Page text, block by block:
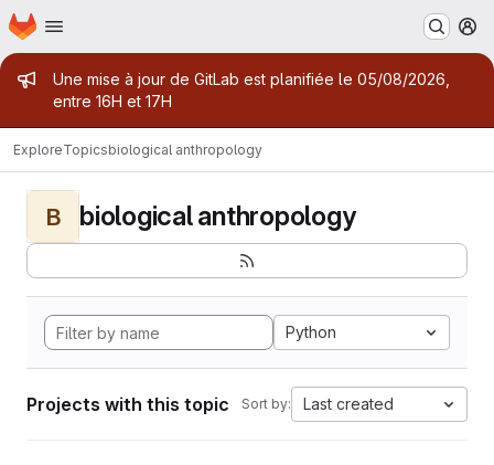
Skip to main content
Homepage
Admin message
Une mise à jour de GitLab est planifiée le 05/08/2026,
entre 16H et 17H
ExploreTopicsbiological anthropology
B biological anthropology
Python
Projects with this topic Sort by: Last created